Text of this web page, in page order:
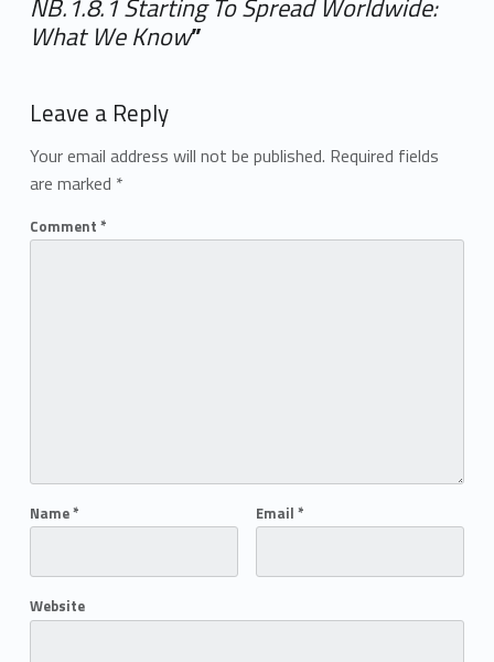
What We Know”
Leave a Reply
Your email address will not be published. Required fields
are marked *
Comment *
Name* Email *
Website